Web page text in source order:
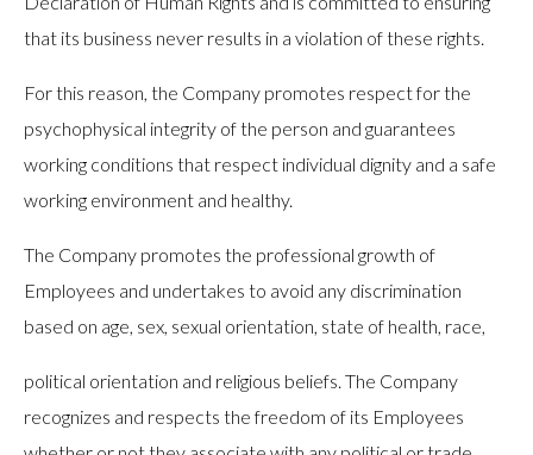
that its business never results in a violation of these rights.
For this reason, the Company promotes respect for the
psychophysical integrity of the person and guarantees
working conditions that respect individual dignity and a safe
working environment and healthy.
The Company promotes the professional growth of
Employees and undertakes to avoid any discrimination
based on age, sex, sexual orientation, state of health, race,
political orientation and religious beliefs. The Company
recognizes and respects the freedom of its Employees